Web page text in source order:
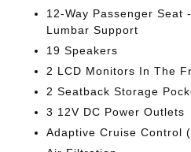
12-Way Passenger Seat
Lumbar Support
19 Speakers
2 LCD Monitors In The
2 Seatback Storage
3 12V DC Power Outlets
Adaptive Cruise Control